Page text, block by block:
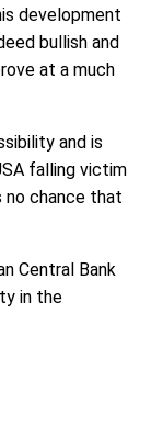
development
bullish and
at a much
and is
falling victim
no chance that
Central Bank
in the